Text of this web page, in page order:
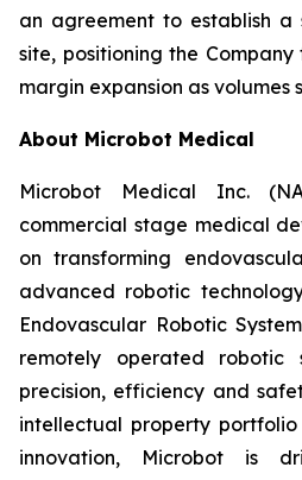
an agreement to establish a
site, positioning the
margin expansion as volumes
About Microbot Medical
Microbot Medical Inc.
commercial stage medical
on transforming
advanced robotic
Endovascular Robotic
remotely operated robotic
precision, efficiency and
intellectual property
innovation, Microbot is